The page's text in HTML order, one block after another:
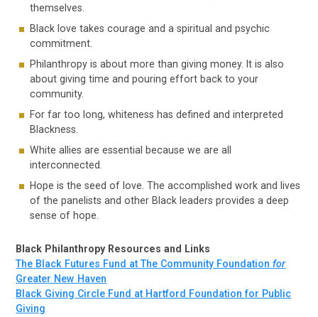
themselves.
Black love takes courage and a spiritual and psychic
commitment.
Philanthropy is about more than giving money. It is also
about giving time and pouring effort back to your
community.
For far too long, whiteness has defined and interpreted
Blackness.
White allies are essential because we are all
interconnected.
Hope is the seed of love. The accomplished work and lives
of the panelists and other Black leaders provides a deep
sense of hope.
Black Philanthropy Resources and Links
The Black Futures Fund at The Community Foundationfor
Greater New Haven
Black Giving Circle Fund at Hartford Foundation for Public
Giving